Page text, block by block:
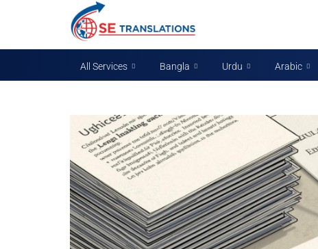
All Services Bangla Urdu Arabic